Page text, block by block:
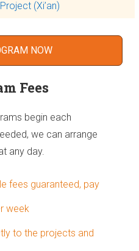
(Xi’an)
NOW
Fees
begin each
we can arrange
any day.
fees guaranteed, pay
week
to the projects and